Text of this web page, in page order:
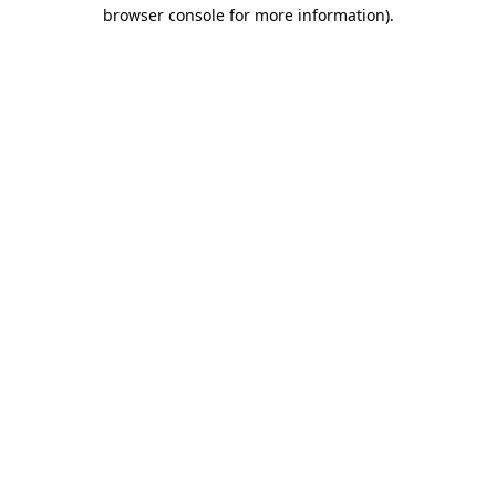
browser console for more information).